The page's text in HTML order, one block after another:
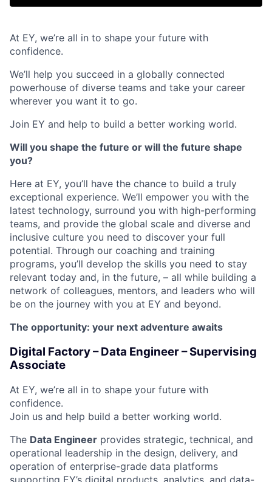
At EY, we’re all in to shape your future with
confidence.
We’ll help you succeed in a globally connected
powerhouse of diverse teams and take your career
wherever you want it to go.
Join EY and help to build a better working world.
Will you shape the future or will the future shape
you?
Here at EY, you’ll have the chance to build a truly
exceptional experience. We’ll empower you with the
latest technology, surround you with high-performing
teams, and provide the global scale and diverse and
inclusive culture you need to discover your full
potential. Through our coaching and training
programs, you’ll develop the skills you need to stay
relevant today and, in the future, – all while building a
network of colleagues, mentors, and leaders who will
be on the journey with you at EY and beyond.
The opportunity: your next adventure awaits
Digital Factory – Data Engineer – Supervising
Associate
At EY, we’re all in to shape your future with
confidence.
Join us and help build a better working world.
The Data Engineer provides strategic, technical, and
operational leadership in the design, delivery, and
operation of enterprise-grade data platforms